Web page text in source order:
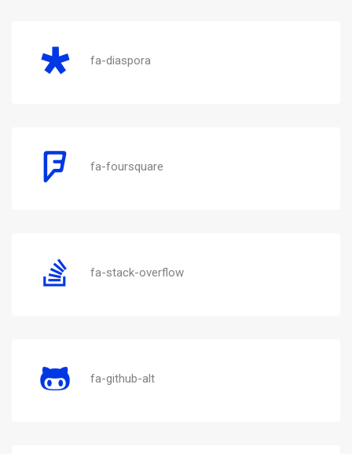
fa-diaspora
fa-foursquare
fa-stack-overflow
fa-github-alt